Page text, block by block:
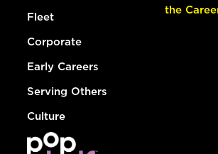
Fleet
Corporate
Early Careers
Serving Others
Culture
the